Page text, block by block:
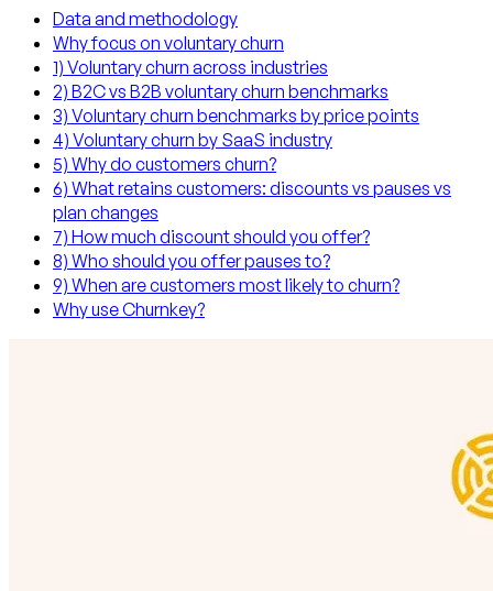
Data and methodology
Why focus on voluntary churn
1) Voluntary churn across industries
2) B2C vs B2B voluntary churn benchmarks
3) Voluntary churn benchmarks by price points
4) Voluntary churn by SaaS industry
5) Why do customers churn?
6) What retains customers: discounts vs pauses vs
plan changes
7) How much discount should you offer?
8) Who should you offer pauses to?
9) When are customers most likely to churn?
Why use Churnkey?